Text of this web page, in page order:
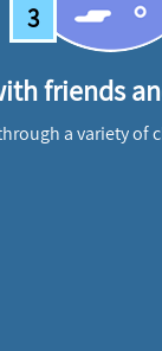
3
friends
a variety of